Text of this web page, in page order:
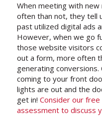
When meeting with
often than not, they tell
past utilized digital ads
However, when we go
those website visitors
out a form, more often
generating conversions.
coming to your front
lights are out and the
get in! Consider our
assessment to discuss